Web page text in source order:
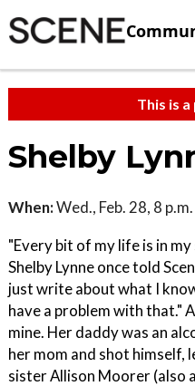
This is
Shelby
When:Wed., Feb. 28, 8
"Every bit of my life is in
Shelby Lynne once told
just write about what I
have a problem with that."
mine. Her daddy was an
her mom and shot himself,
sister Allison Moorer (also